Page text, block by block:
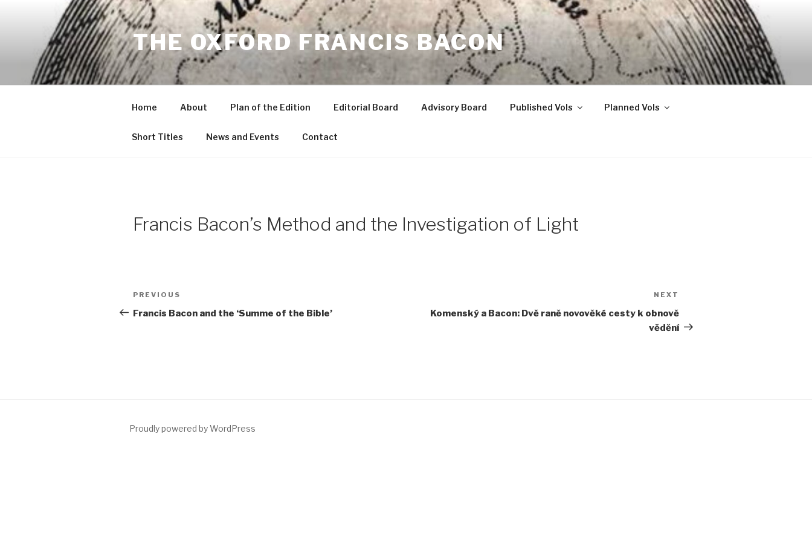
THE OXFORD FRANCIS BACON
Home About Plan of the Edition Editorial Board Advisory Board Published Vols Planned Vols
Short Titles News and Events Contact
Francis Bacon’s Method and the Investigation of Light
Post
navigation
Previous
Post
PREVIOUS
Francis Bacon and the ‘Summe of the Bible’
Post
NEXT
Komenský a Bacon: Dvě raně novověké cesty k obnově
vědění
Proudly powered by WordPress